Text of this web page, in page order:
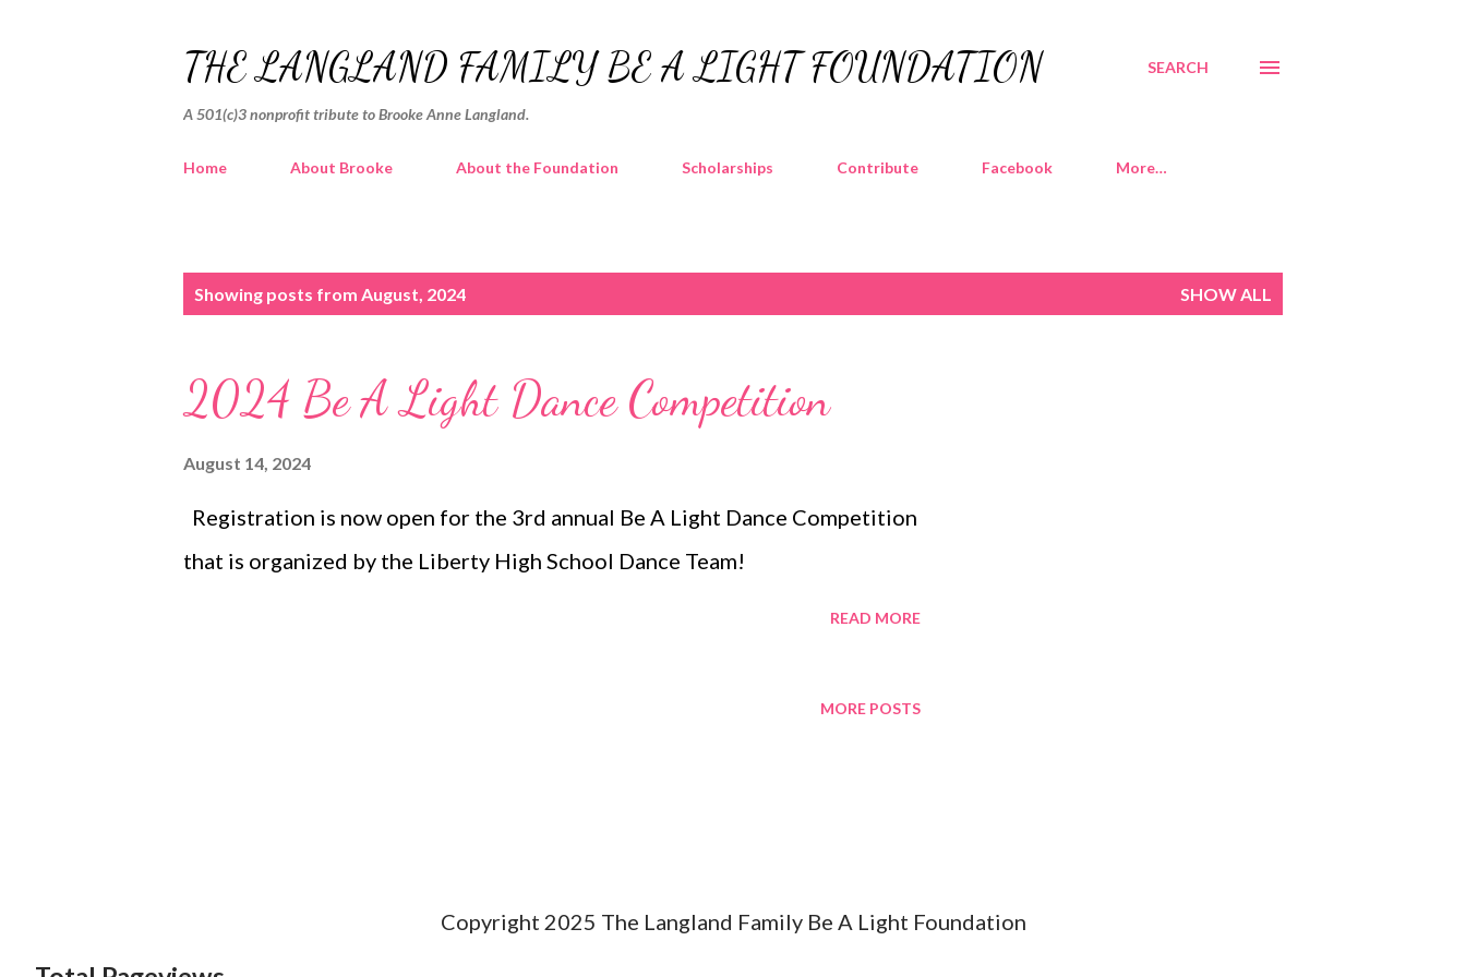
THE LANGLAND FAMILY BE A LIGHT FOUNDATION
A 501(c)3 nonprofit tribute to Brooke Anne Langland.
SEARCH
Home About Brooke About the Foundation Scholarships Contribute Facebook More…
Showing posts from August, 2024 SHOW ALL
2024 Be A Light Dance Competition
August 14, 2024
Registration is now open for the 3rd annual Be A Light Dance Competition
that is organized by the Liberty High School Dance Team!
READ MORE
MORE POSTS
Copyright 2025 The Langland Family Be A Light Foundation